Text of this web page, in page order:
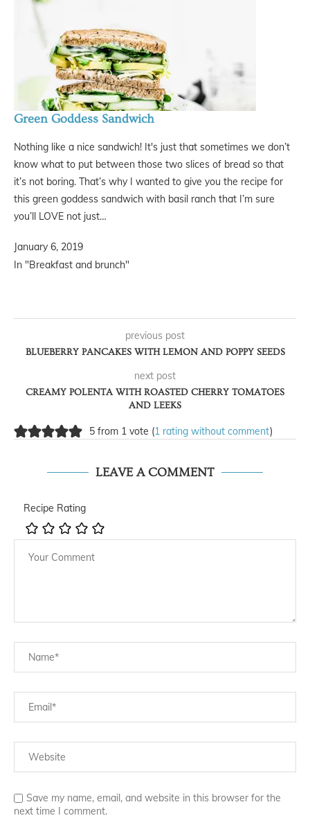
Green Goddess Sandwich
Nothing like a nice sandwich! It's just that sometimes we don’t
know what to put between those two slices of bread so that
it’s not boring. That’s why I wanted to give you the recipe for
this green goddess sandwich with basil ranch that I’m sure
you’ll LOVE not just…
January 6, 2019
In "Breakfast and brunch"
previous post
BLUEBERRY PANCAKES WITH LEMON AND POPPY SEEDS
next post
CREAMY POLENTA WITH ROASTED CHERRY TOMATOES
AND LEEKS
5 from 1 vote (1 rating without comment)
LEAVE A COMMENT
Recipe Rating
Save my name, email, and website in this browser for the
next time I comment.